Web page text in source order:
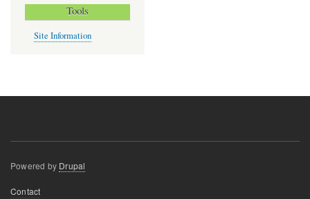
Tools
Site Information
Powered by Drupal
Footer
Contact